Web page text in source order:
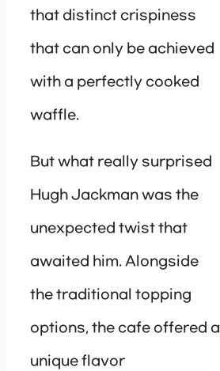
that distinct crispiness
that can only be achieved
with a perfectly cooked
waffle.
But what really surprised
Hugh Jackman was the
unexpected twist that
awaited him. Alongside
the traditional topping
options, the cafe offered a
unique flavor